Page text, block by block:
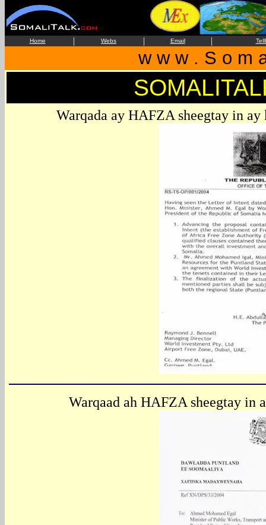
Home | Webs | Email |
w w w . S o m
Warqada ay HAFZA sheegtay in
Warqaad ah HAFZA sheegtay in